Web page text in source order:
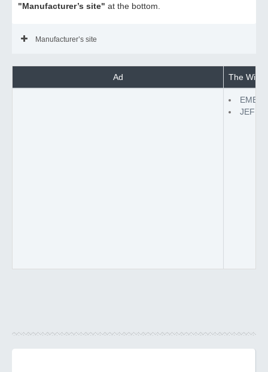
"Manufacturer’s site" at the bottom.
Manufacturer’s site
Ad The
EMB
JEF to